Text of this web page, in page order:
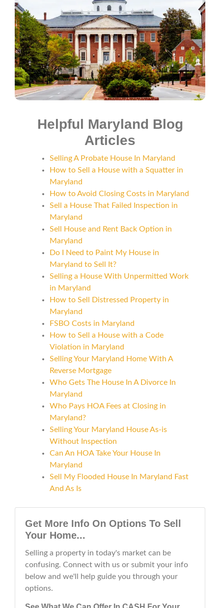
Helpful Maryland Blog
Articles
Selling A Probate House In Maryland
How to Sell a House with a Squatter in
Maryland
How to Avoid Closing Costs in Maryland
Sell a House That Failed Inspection in
Maryland
Sell House and Rent Back Option in
Maryland
Do I Need to Paint My House in
Maryland to Sell It?
Selling a House With Unpermitted Work
in Maryland
How to Sell Distressed Property in
Maryland
FSBO Costs in Maryland
How to Sell a House with a Code
Violation in Maryland
Selling Your Maryland Home With A
Reverse Mortgage
Who Gets The House In A Divorce In
Maryland
Who Pays HOA Fees at Closing in
Maryland?
Selling Your Maryland House As-is
Without Inspection
Can An HOA Take Your House In
Maryland
Sell My Flooded House In Maryland Fast
And As Is
Get More Info On Options To Sell
Your Home...
Selling a property in today's market can be
confusing. Connect with us or submit your info
below and we'll help guide you through your
options.